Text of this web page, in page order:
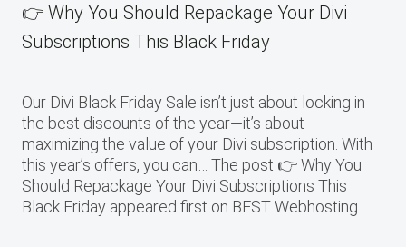
👉 Why You Should Repackage Your Divi
Subscriptions This Black Friday
Our Divi Black Friday Sale isn’t just about locking in
the best discounts of the year—it’s about
maximizing the value of your Divi subscription. With
this year’s offers, you can… The post 👉 Why You
Should Repackage Your Divi Subscriptions This
Black Friday appeared first on BEST Webhosting.